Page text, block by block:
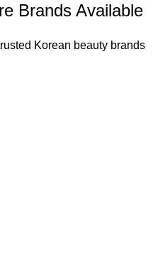
Brands Available
Korean beauty brands